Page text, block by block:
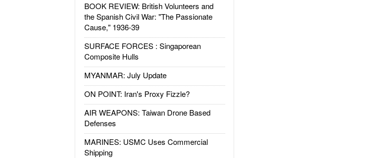
BOOK REVIEW: British Volunteers and
the Spanish Civil War: "The Passionate
Cause," 1936-39
SURFACE FORCES : Singaporean
Composite Hulls
MYANMAR: July Update
ON POINT: Iran's Proxy Fizzle?
AIR WEAPONS: Taiwan Drone Based
Defenses
MARINES: USMC Uses Commercial
Shipping